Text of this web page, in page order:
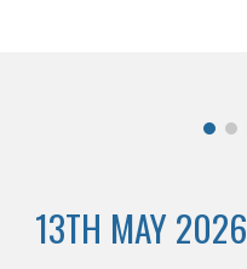
13TH MAY 2026